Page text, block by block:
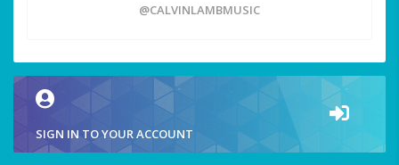
@CALVINLAMBMUSIC
SIGN IN TO YOUR ACCOUNT